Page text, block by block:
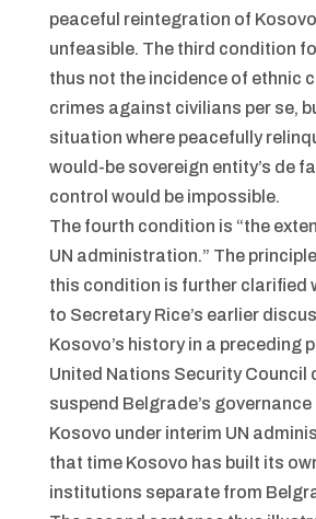
peaceful reintegration of
unfeasible. The third condition
thus not the incidence of ethnic
crimes against civilians per se,
situation where peacefully
would-be sovereign entity’s de
control would be impossible.
The fourth condition is “the
UN administration.” The
this condition is further clarified
to Secretary Rice’s earlier
Kosovo’s history in a preceding
United Nations Security Council
suspend Belgrade’s governance
Kosovo under interim UN
that time Kosovo has built its
institutions separate from